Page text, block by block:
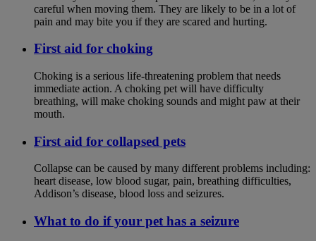
careful when moving them. They are likely to be in a lot of
pain and may bite you if they are scared and hurting.
First aid for choking
Choking is a serious life-threatening problem that needs
immediate action. A choking pet will have difficulty
breathing, will make choking sounds and might paw at their
mouth.
First aid for collapsed pets
Collapse can be caused by many different problems including:
heart disease, low blood sugar, pain, breathing difficulties,
Addison’s disease, blood loss and seizures.
What to do if your pet has a seizure